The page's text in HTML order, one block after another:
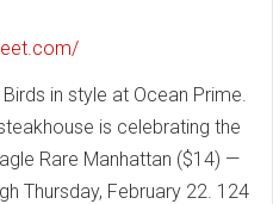
in style at Ocean Prime.
is celebrating the
Rare Manhattan ($14) —
Thursday, February 22. 124